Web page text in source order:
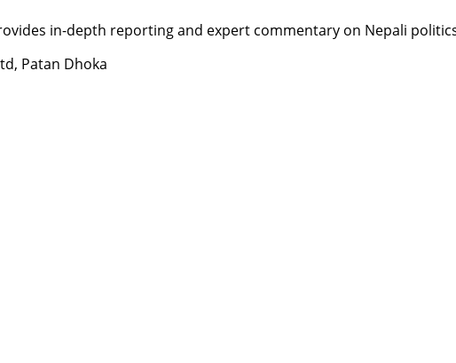
in-depth reporting and expert commentary on Nepali
Patan Dhoka